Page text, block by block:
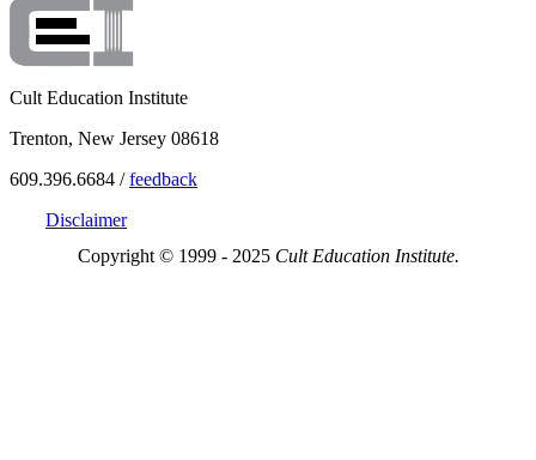
Cult Education Institute
Trenton, New Jersey 08618
609.396.6684 /feedback
Disclaimer
Copyright © 1999 - 2025 Cult Education Institute.